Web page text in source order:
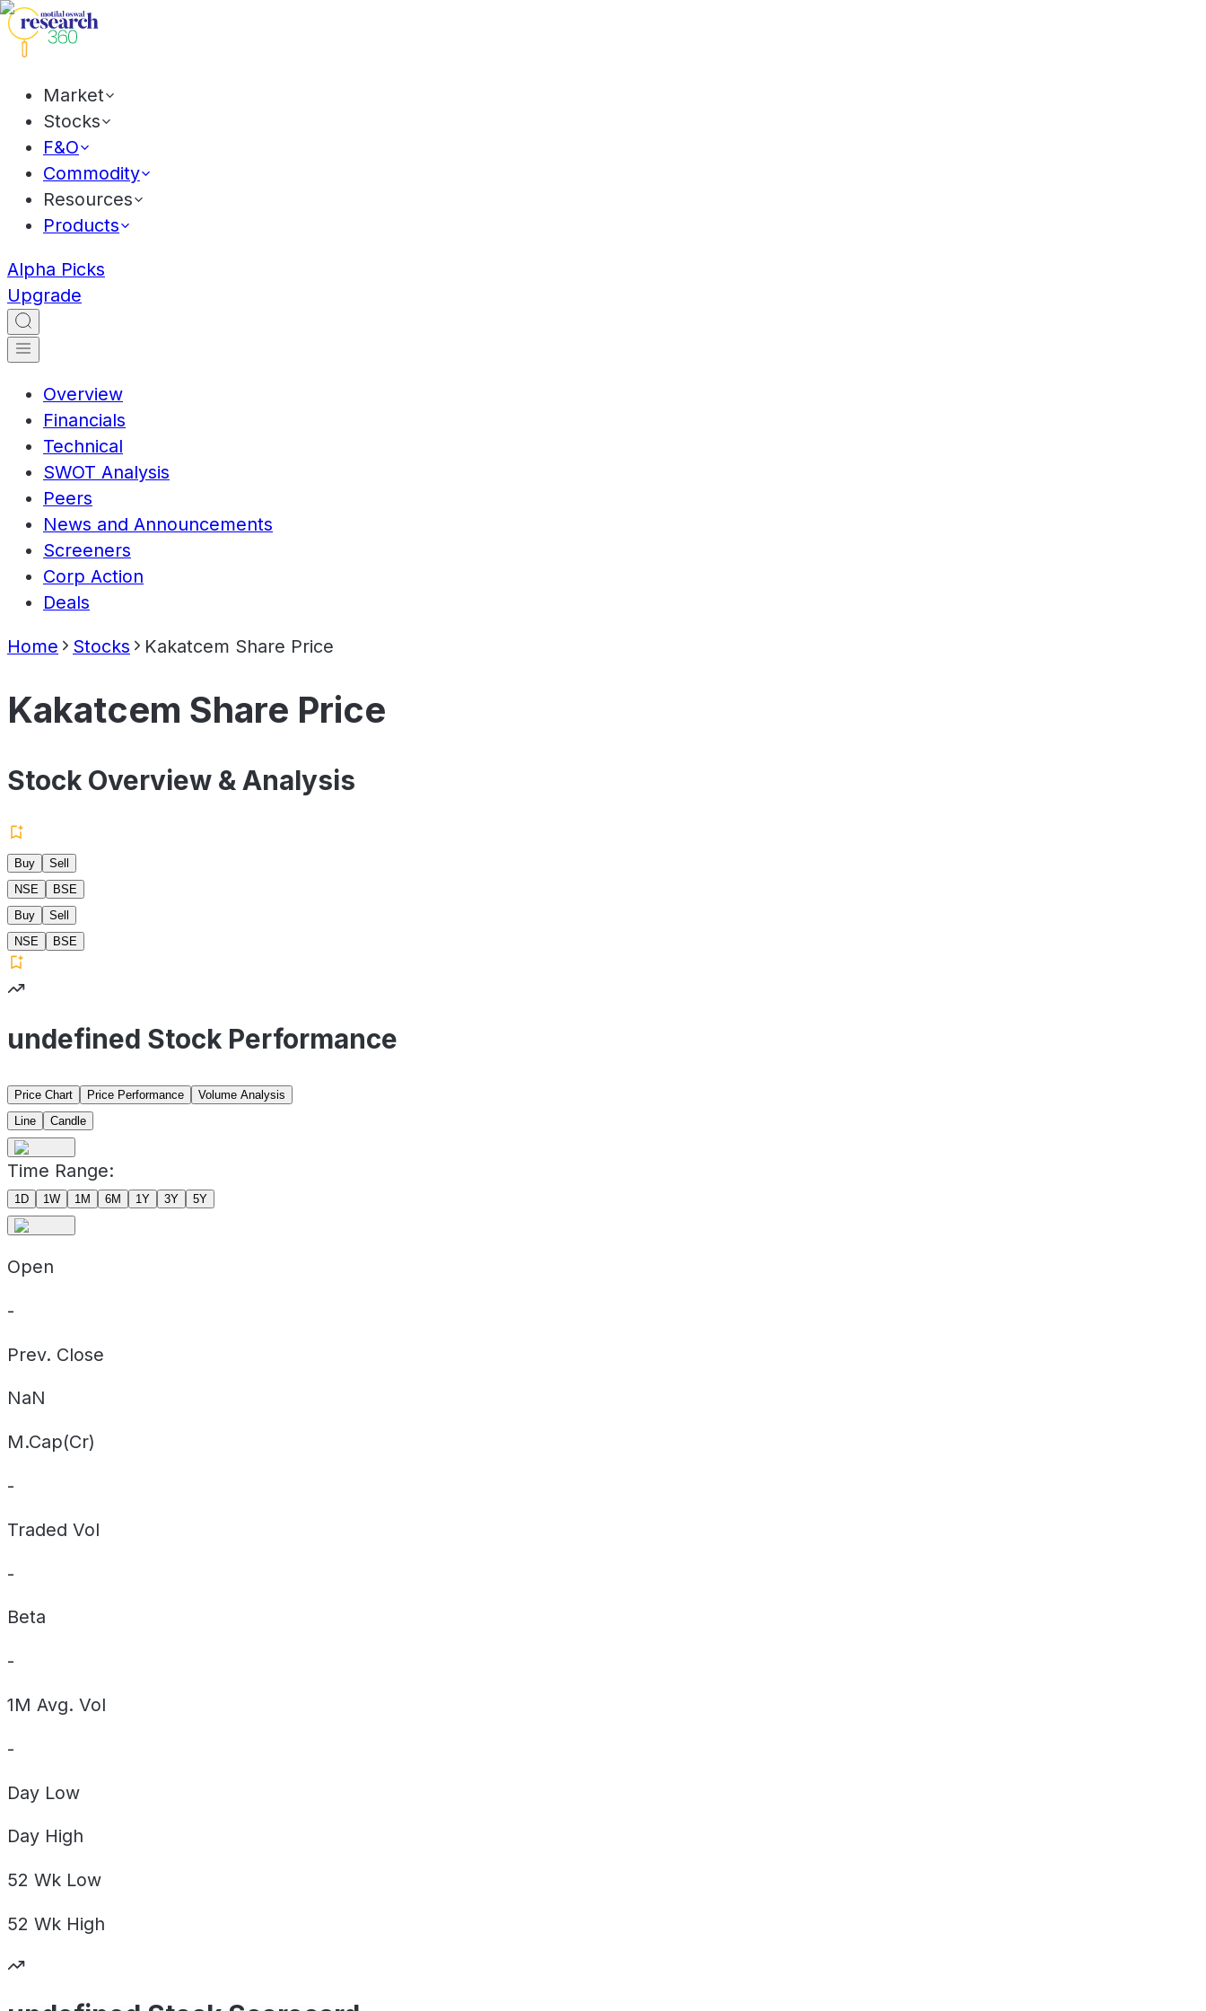
Market
Stocks
F&O
Commodity
Resources
Products
Alpha Picks
Upgrade
Overview
Financials
Technical
SWOT Analysis
Peers
News and Announcements
Screeners
Corp Action
Deals
Home Stocks Kakatcem Share Price
Kakatcem Share Price
Stock Overview & Analysis
Buy
Sell
NSE
BSE
Buy
Sell
NSE
BSE
undefined Stock Performance
Price Chart Price Performance
Volume Analysis
Line
Candle
Time Range:
1D 1W 1M 6M 1Y 3Y 5Y
Open
-
Prev. Close
NaN
M.Cap(Cr)
-
Traded Vol
-
Beta
-
1M Avg. Vol
-
Day Low
Day High
52 Wk Low
52 Wk High